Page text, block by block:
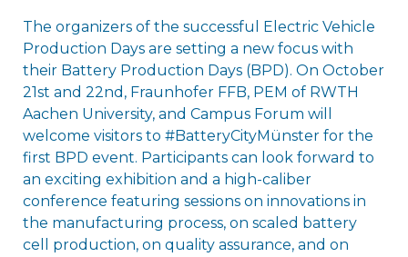
The organizers of the successful Electric Vehicle
Production Days are setting a new focus with
their Battery Production Days (BPD). On October
21st and 22nd, Fraunhofer FFB, PEM of RWTH
Aachen University, and Campus Forum will
welcome visitors to #BatteryCityMünster for the
first BPD event. Participants can look forward to
an exciting exhibition and a high-caliber
conference featuring sessions on innovations in
the manufacturing process, on scaled battery
cell production, on quality assurance, and on